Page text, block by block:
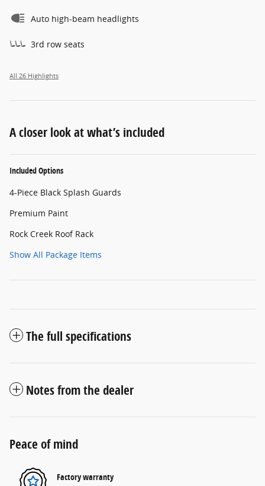
Auto high-beam headlights
3rd row seats
All 26 Highlights
A closer look at what’s included
Included Options
4-Piece Black Splash Guards
Premium Paint
Rock Creek Roof Rack
Show All Package Items
The full specifications
Notes from the dealer
Peace of mind
Factory warranty